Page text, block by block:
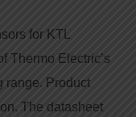
for KTL
Thermo Electric’s
range. Product
The datasheet